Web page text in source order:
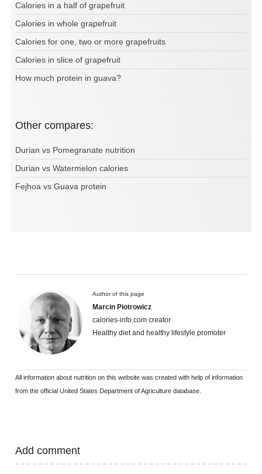
Calories in a half of grapefruit
Calories in whole grapefruit
Calories for one, two or more grapefruits
Calories in slice of grapefruit
How much protein in guava?
Other compares:
Durian vs Pomegranate nutrition
Durian vs Watermelon calories
Fejhoa vs Guava protein
Author of this page
Marcin Piotrowicz
calories-info.com creator
Healthy diet and healthy lifestyle promoter
All information about nutrition on this website was created with help of information
from the official United States Department of Agriculture database.
Add comment